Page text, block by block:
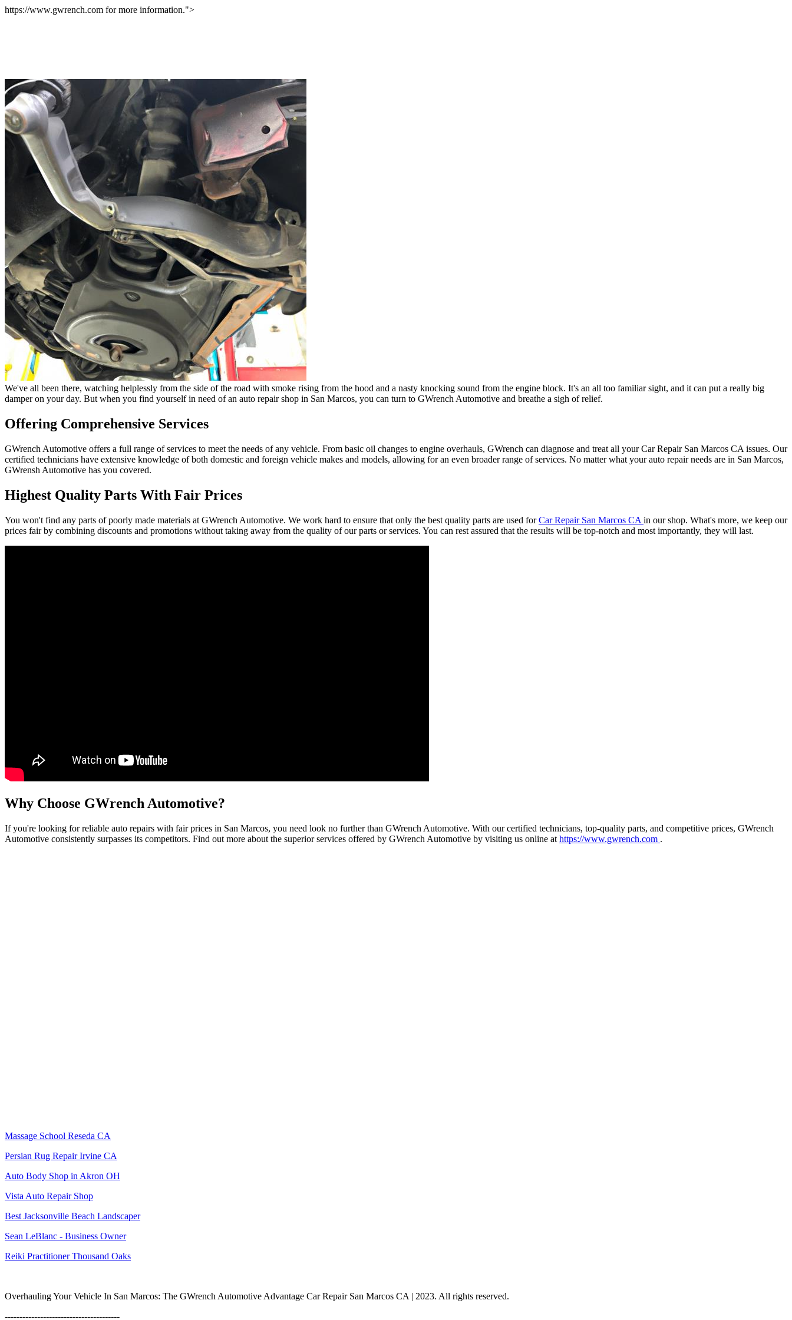
https://www.gwrench.com for more information.">
We've all been there, watching helplessly from the side of the road with smoke rising from the hood and a nasty knocking sound from the engine block. It's an all too familiar sight, and it can put a really big
damper on your day. But when you find yourself in need of an auto repair shop in San Marcos, you can turn to GWrench Automotive and breathe a sigh of relief.
Offering Comprehensive Services
GWrench Automotive offers a full range of services to meet the needs of any vehicle. From basic oil changes to engine overhauls, GWrench can diagnose and treat all your Car Repair San Marcos CA issues. Our
certified technicians have extensive knowledge of both domestic and foreign vehicle makes and models, allowing for an even broader range of services. No matter what your auto repair needs are in San Marcos,
GWrensh Automotive has you covered.
Highest Quality Parts With Fair Prices
You won't find any parts of poorly made materials at GWrench Automotive. We work hard to ensure that only the best quality parts are used forCar Repair San Marcos CA in our shop. What's more, we keep our
prices fair by combining discounts and promotions without taking away from the quality of our parts or services. You can rest assured that the results will be top-notch and most importantly, they will last.
Why Choose GWrench Automotive?
If you're looking for reliable auto repairs with fair prices in San Marcos, you need look no further than GWrench Automotive. With our certified technicians, top-quality parts, and competitive prices, GWrench
Automotive consistently surpasses its competitors. Find out more about the superior services offered by GWrench Automotive by visiting us online at https://www.gwrench.com .
Massage School Reseda CA
Persian Rug Repair Irvine CA
Auto Body Shop in Akron OH
Vista Auto Repair Shop
Best Jacksonville Beach Landscaper
Sean LeBlanc - Business Owner
Reiki Practitioner Thousand Oaks
Overhauling Your Vehicle In San Marcos: The GWrench Automotive Advantage Car Repair San Marcos CA | 2023. All rights reserved.
---------------------------------------